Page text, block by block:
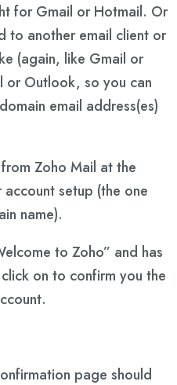
for Gmail or Hotmail. Or
to another email client or
(again, like Gmail or
or Outlook, so you can
email address(es)
Zoho Mail at the
setup (the one
name).
to Zoho” and has
on to confirm you the
page should